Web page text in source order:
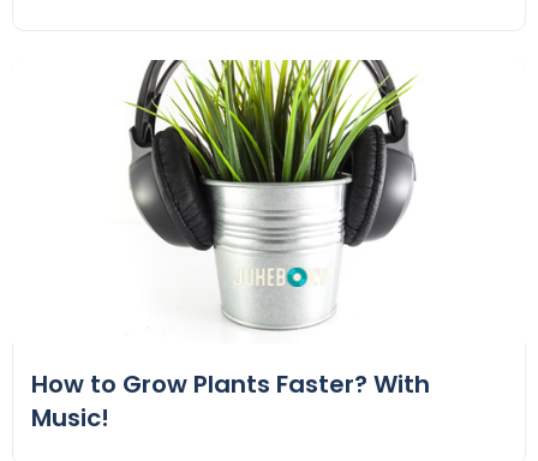
How to Grow Plants Faster? With
Music!